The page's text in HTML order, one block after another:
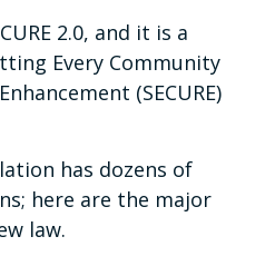
2.0, and it is a
Every Community
(SECURE)
has dozens of
here are the major
law.